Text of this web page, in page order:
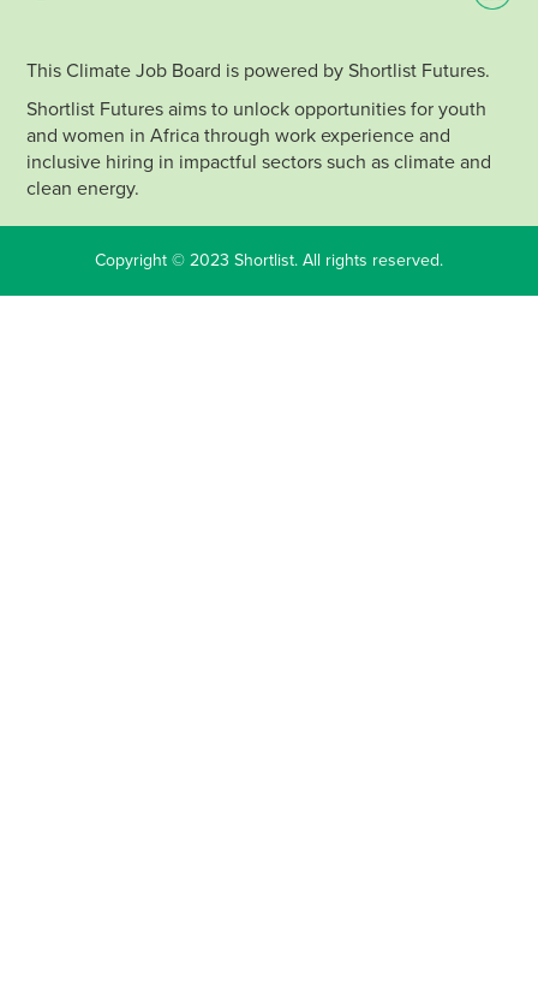
This Climate Job Board is powered by Shortlist Futures.
Shortlist Futures aims to unlock opportunities for youth
and women in Africa through work experience and
inclusive hiring in impactful sectors such as climate and
clean energy.
Copyright © 2023 Shortlist. All rights reserved.